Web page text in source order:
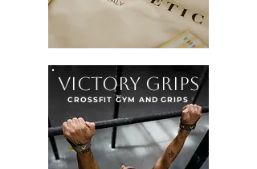
CROSSFIT GYM AND GRIPS
VICTORY GRIPS